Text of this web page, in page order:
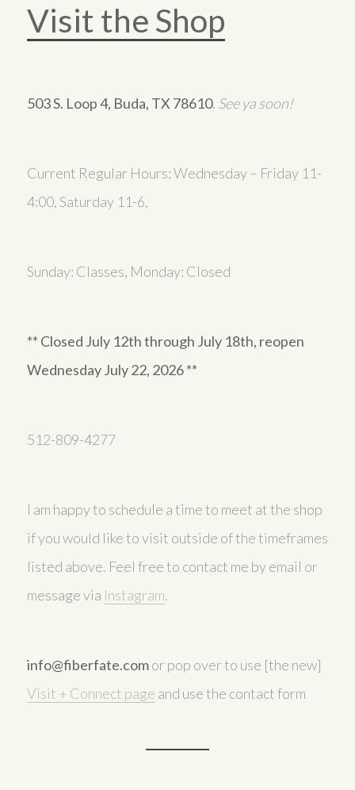
Visit the Shop
503 S. Loop 4, Buda, TX 78610. See ya soon!
Current Regular Hours: Wednesday – Friday 11-
4:00, Saturday 11-6,
Sunday: Classes, Monday: Closed
** Closed July 12th through July 18th, reopen
Wednesday July 22, 2026 **
512-809-4277
I am happy to schedule a time to meet at the shop
if you would like to visit outside of the timeframes
listed above. Feel free to contact me by email or
message via Instagram.
info@fiberfate.comor pop over to use [the new]
Visit + Connect page and use the contact form